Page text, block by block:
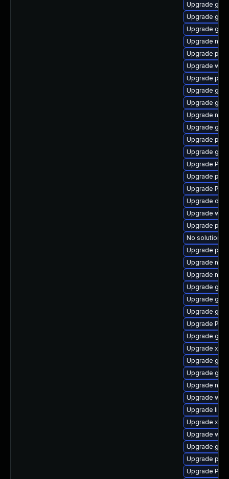
Upgrade gdm
Upgrade
Upgrade
Upgrade
Upgrade
Upgrade
Upgrade
Upgrade
Upgrade
Upgrade
Upgrade
Upgrade
Upgrade gtk3
Upgrade
Upgrade
Upgrade
Upgrade
Upgrade
Upgrade
No solution
Upgrade
Upgrade
Upgrade
Upgrade
Upgrade
Upgrade gvfs
Upgrade
Upgrade
Upgrade
Upgrade
Upgrade
Upgrade
Upgrade
Upgrade
Upgrade
Upgrade
Upgrade
Upgrade
Upgrade